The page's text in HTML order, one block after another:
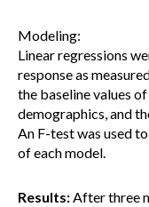
Modeling:
Linear regressions
response as
the baseline values
demographics, and
An F-test was used
of each model.
Results:After three